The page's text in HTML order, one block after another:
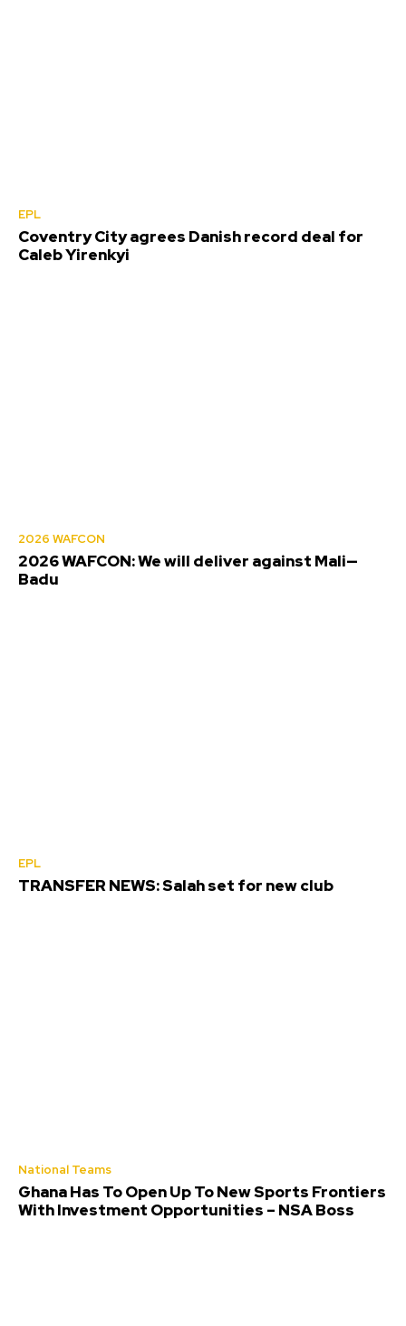
EPL
Coventry City agrees Danish record deal for
Caleb Yirenkyi
2026 WAFCON
2026 WAFCON: We will deliver against Mali—
Badu
EPL
TRANSFER NEWS: Salah set for new club
National Teams
Ghana Has To Open Up To New Sports Frontiers
With Investment Opportunities – NSA Boss